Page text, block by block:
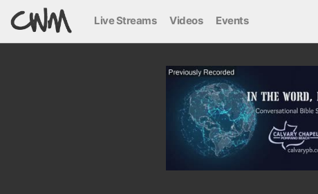
Live Streams Videos Events